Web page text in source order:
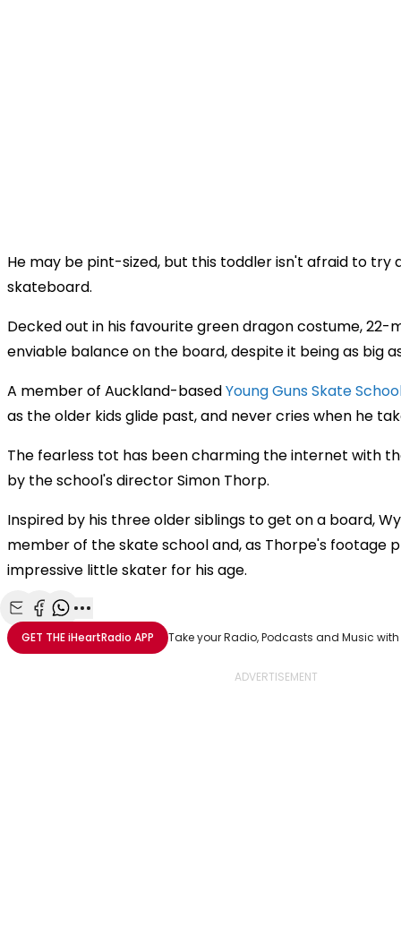
He may be pint-sized, but this toddler isn't afraid to try
skateboard.
Decked out in his favourite green dragon costume,
enviable balance on the board, despite it being as big
A member of Auckland-basedYoung Guns Skate
as the older kids glide past, and never cries when he
The fearless tot has been charming the internet with
by the school's director Simon Thorp.
Inspired by his three older siblings to get on a board,
member of the skate school and, as Thorpe's footage
impressive little skater for his age.
Share with Email
Share with Facebook
Share with WhatsApp
More share options
GET THEiHeartRadio APP Take your Radio, Podcasts and Music